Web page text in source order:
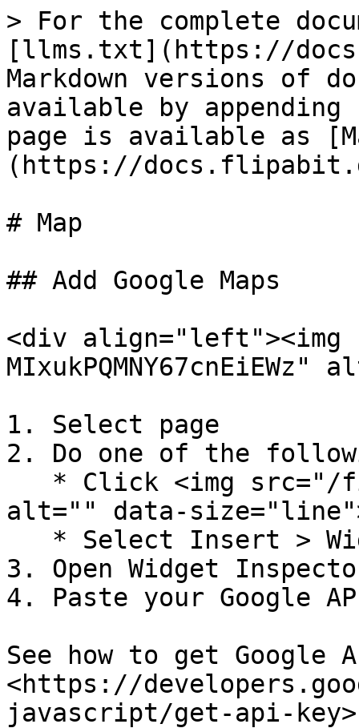
> For the complete
[llms.txt](https://
Markdown versions of
available by
page is available as
(https://
# Map
## Add Google Maps
<div
1. Select page
2. Do one of the
alt="" data-
3. Open Widget
4. Paste your Google
See how to get Google
<https://
javascript/get-api-